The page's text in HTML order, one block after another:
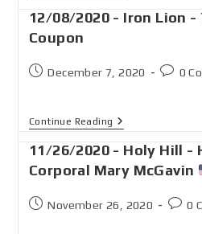
12/08/2020 - Iron Lion -
Coupon
December 7, 2020 0
Continue Reading
11/26/2020 - Holy Hill -
Corporal Mary McGavin
November 26, 2020 0